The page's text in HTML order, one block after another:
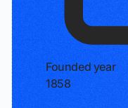
Founded year
1858